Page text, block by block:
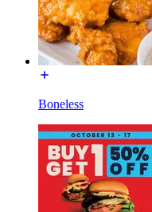
Boneless